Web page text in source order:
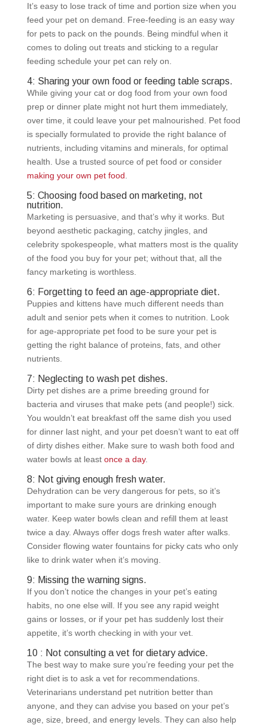
It’s easy to lose track of time and portion size when you
feed your pet on demand. Free-feeding is an easy way
for pets to pack on the pounds. Being mindful when it
comes to doling out treats and sticking to a regular
feeding schedule your pet can rely on.
4: Sharing your own food or feeding table scraps.
While giving your cat or dog food from your own food
prep or dinner plate might not hurt them immediately,
over time, it could leave your pet malnourished. Pet food
is specially formulated to provide the right balance of
nutrients, including vitamins and minerals, for optimal
health. Use a trusted source of pet food or consider
making your own pet food
5: Choosing food based on marketing, not
nutrition.
Marketing is persuasive, and that’s why it works. But
beyond aesthetic packaging, catchy jingles, and
celebrity spokespeople, what matters most is the quality
of the food you buy for your pet; without that, all the
fancy marketing is worthless.
6: Forgetting to feed an age-appropriate diet.
Puppies and kittens have much different needs than
adult and senior pets when it comes to nutrition. Look
for age-appropriate pet food to be sure your pet is
getting the right balance of proteins, fats, and other
nutrients.
7: Neglecting to wash pet dishes.
Dirty pet dishes are a prime breeding ground for
bacteria and viruses that make pets (and people!) sick.
You wouldn’t eat breakfast off the same dish you used
for dinner last night, and your pet doesn’t want to eat off
of dirty dishes either. Make sure to wash both food and
water bowls at least once a day.
8: Not giving enough fresh water.
Dehydration can be very dangerous for pets, so it’s
important to make sure yours are drinking enough
water. Keep water bowls clean and refill them at least
twice a day. Always offer dogs fresh water after walks.
Consider flowing water fountains for picky cats who only
like to drink water when it’s moving.
9: Missing the warning signs.
If you don’t notice the changes in your pet’s eating
habits, no one else will. If you see any rapid weight
gains or losses, or if your pet has suddenly lost their
appetite, it’s worth checking in with your vet.
10 : Not consulting a vet for dietary advice.
The best way to make sure you’re feeding your pet the
right diet is to ask a vet for recommendations.
Veterinarians understand pet nutrition better than
anyone, and they can advise you based on your pet’s
age, size, breed, and energy levels. They can also help